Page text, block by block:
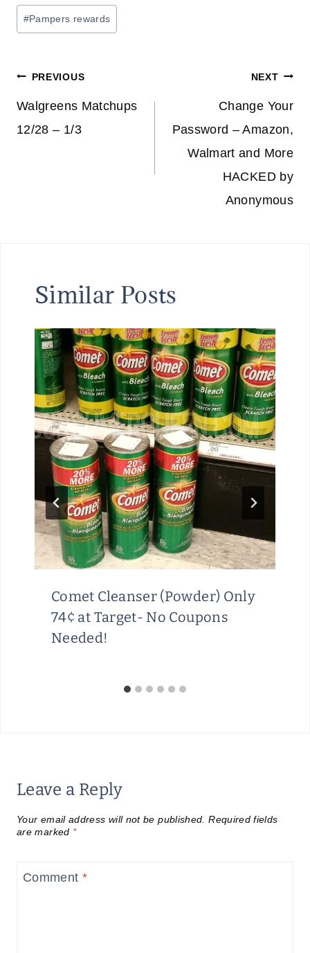
Post
Tags:
#Pampers rewards
Post
navigation
PREVIOUS
Walgreens Matchups
12/28 – 1/3
NEXT
Change Your
Password – Amazon,
Walmart and More
HACKED by
Anonymous
Similar Posts
Comet Cleanser (Powder) Only
74¢ at Target- No Coupons
Needed!
Leave a Reply
Your email address will not be published. Required fields
are marked *
Comment *